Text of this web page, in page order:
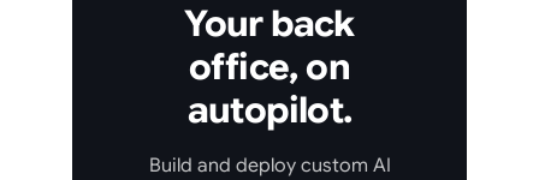
Your back
office, on
autopilot.
Build and deploy custom AI